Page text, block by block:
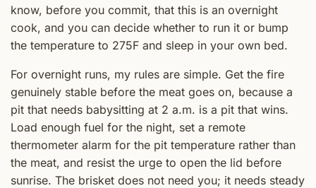
know, before you commit, that this is an overnight
cook, and you can decide whether to run it or bump
the temperature to 275F and sleep in your own bed.
For overnight runs, my rules are simple. Get the fire
genuinely stable before the meat goes on, because a
pit that needs babysitting at 2 a.m. is a pit that wins.
Load enough fuel for the night, set a remote
thermometer alarm for the pit temperature rather than
the meat, and resist the urge to open the lid before
sunrise. The brisket does not need you; it needs steady